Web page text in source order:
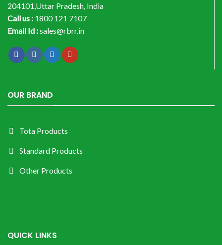
204101,Uttar Pradesh, India
Call us : 1800 121 7107
Email Id :sales@rbrr.in
OUR BRAND
Tota Products
Standard Products
Other Products
QUICK LINKS